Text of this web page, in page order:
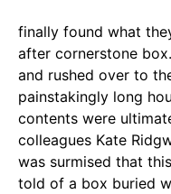
finally found what
after cornerstone
and rushed over to
painstakingly long
contents were
colleagues Kate
was surmised that
told of a box buried